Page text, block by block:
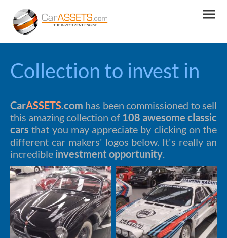
Collection to invest in
CarASSETS.com has been commissioned to sell
this amazing collection of 108 awesome classic
cars that you may appreciate by clicking on the
different car makers' logos below. It's really an
incredible investment opportunity.